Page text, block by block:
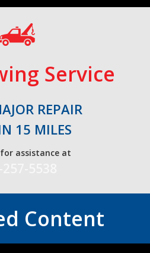
Service
REPAIR
15 MILES
assistance at
Content